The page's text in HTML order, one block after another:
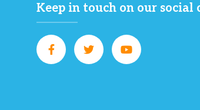
Keep in touch on our social